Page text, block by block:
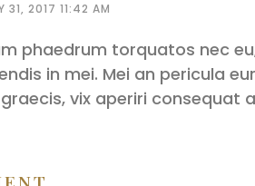
31, 2017 11:42 AM
phaedrum torquatos nec
in mei. Mei an pericula
vix aperiri consequat